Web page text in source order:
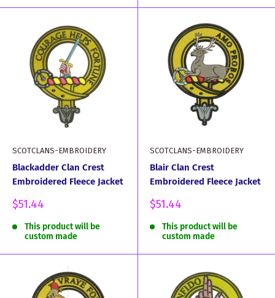
SCOTCLANS-EMBROIDERY
Blackadder Clan Crest
Embroidered Fleece Jacket
Sale
$51.44
This product will be
custom made
SCOTCLANS-EMBROIDERY
Blair Clan Crest
Embroidered Fleece Jacket
Sale
$51.44
This product will be
custom made